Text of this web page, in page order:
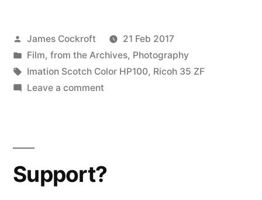
Posted
by
James Cockroft
21 Feb 2017
Posted
in
Film, from the Archives, Photography
Tags:
Imation Scotch Color HP100, Ricoh 35 ZF
Leave a commenton
Support?